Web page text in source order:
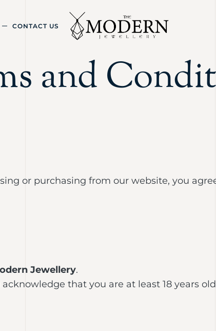
CONTACT US
and
or purchasing from our website, you
Jewellery.
that you are at least 18 years